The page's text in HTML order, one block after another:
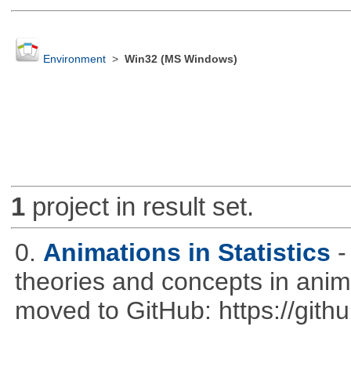
Environment> Win32 (MS Windows)
1project in result set.
0. Animations in Statistics
theories and concepts in
moved to GitHub: https://